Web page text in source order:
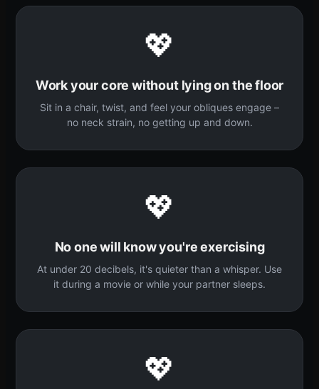
💖
Work your core without lying on the floor
Sit in a chair, twist, and feel your obliques engage –
no neck strain, no getting up and down.
💖
No one will know you're exercising
At under 20 decibels, it's quieter than a whisper. Use
it during a movie or while your partner sleeps.
💖